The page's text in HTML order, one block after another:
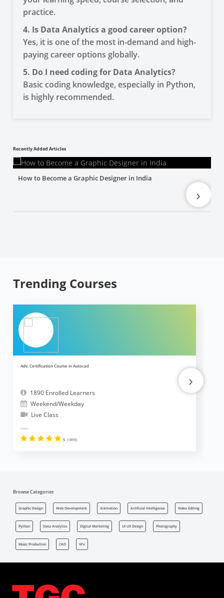
practice.
4. Is Data Analytics a good career option?
Yes, it is one of the most in-demand and high-
paying career options globally.
5. Do I need coding for Data Analytics?
Basic coding knowledge, especially in Python,
is highly recommended.
Recently Added Articles
How to Become a Graphic Designer in India
›
Trending Courses
Adv. Certification Course in Autocad
1890 Enrolled Learners
Weekend/Weekday
Live Class
Reviews
5 (1890)
›
Browse Categories
Graphic Design Web Development Animation Artificial Intelligence Video Editing
Python Data Analytics Digital Marketing UI UX Design Photography
Music Production CAD VFx